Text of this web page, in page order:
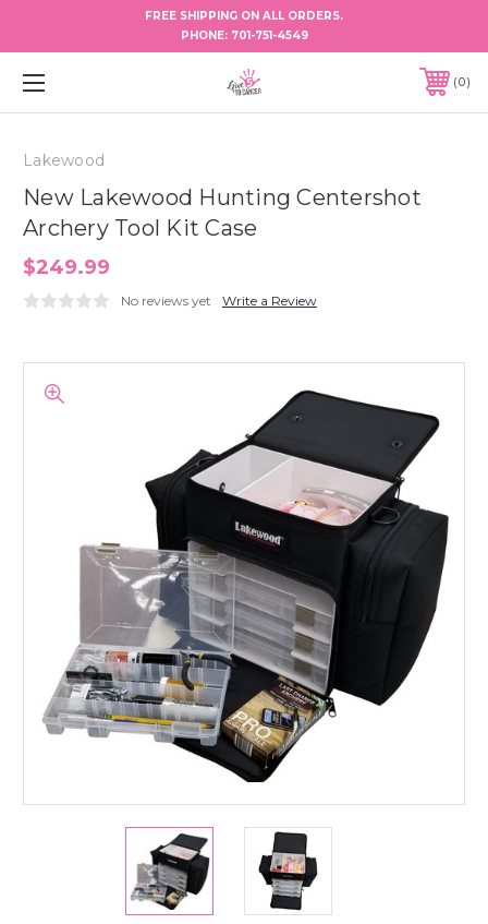
FREE SHIPPING ON ALL ORDERS.
PHONE: 701-751-4549
0
Lakewood
New Lakewood Hunting Centershot
Archery Tool Kit Case
$249.99
No reviews yet Write a Review